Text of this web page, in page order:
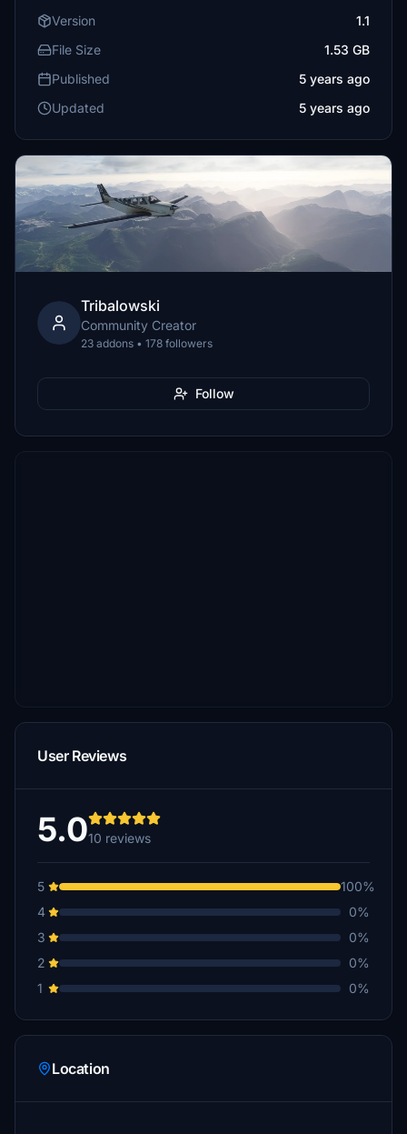
Version
1.1
File Size
1.53 GB
Published
5 years ago
Updated
5 years ago
Tribalowski
Community Creator
23 addons • 178 followers
Follow
User Reviews
5.010 reviews
5
100%
4
0%
3
0%
2
0%
1
0%
Location